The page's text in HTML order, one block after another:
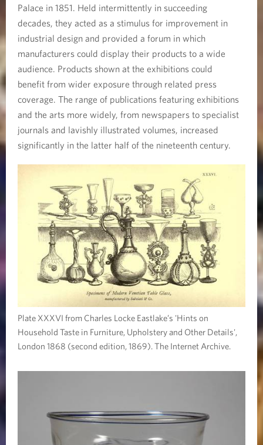
Palace in 1851. Held intermittently in succeeding
decades, they acted as a stimulus for improvement in
industrial design and provided a forum in which
manufacturers could display their products to a wide
audience. Products shown at the exhibitions could
benefit from wider exposure through related press
coverage. The range of publications featuring exhibitions
and the arts more widely, from newspapers to specialist
journals and lavishly illustrated volumes, increased
significantly in the latter half of the nineteenth century.
Plate XXXVI from Charles Locke Eastlake’s 'Hints on
Household Taste in Furniture, Upholstery and Other Details',
London 1868 (second edition, 1869). The Internet Archive.